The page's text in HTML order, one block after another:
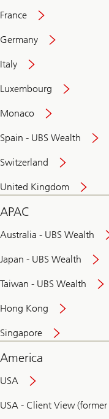
France
Germany
Italy
Luxembourg
Monaco
Spain - UBS Wealth
Switzerland
United Kingdom
APAC
Australia - UBS Wealth
Japan - UBS Wealth
Taiwan - UBS Wealth
Hong Kong
Singapore
America
USA
USA - Client View (former